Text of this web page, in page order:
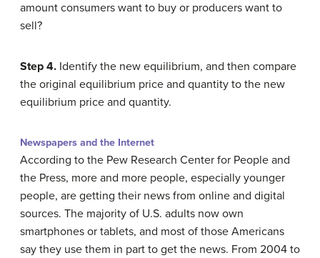
amount consumers want to buy or producers want to
sell?
Step 4. Identify the new equilibrium, and then compare
the original equilibrium price and quantity to the new
equilibrium price and quantity.
Newspapers and the Internet
According to the Pew Research Center for People and
the Press, more and more people, especially younger
people, are getting their news from online and digital
sources. The majority of U.S. adults now own
smartphones or tablets, and most of those Americans
say they use them in part to get the news. From 2004 to